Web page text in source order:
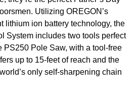
Utilizing OREGON’s
lithium ion battery technology, the
System includes two tools perfect
PS250 Pole Saw, with a tool-free
up to 15-feet of reach and the
only self-sharpening chain